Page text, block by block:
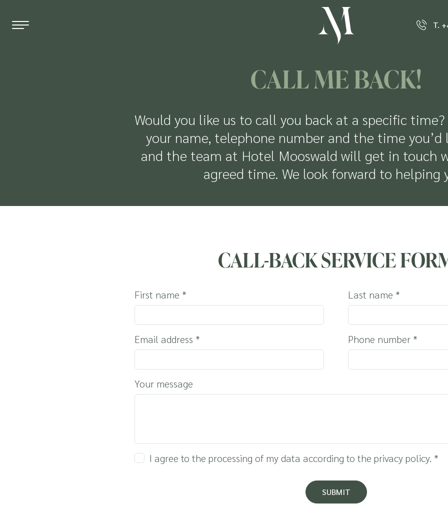
T.
CALL ME BACK!
Would you like us to call you back at a specific time?
your name, telephone number and the time you’d
and the team at Hotel Mooswald will get in touch
agreed time. We look forward to helping
CALL-BACK SERVICE
First name * Last name *
Email address * Phone number *
Your message
I agree to the processing of my data according to the privacy policy. *
SUBMIT
WELLNESS
ROOMS & PRICES
RESTAURANT
HOLIDAYS WITH YOUR DOG